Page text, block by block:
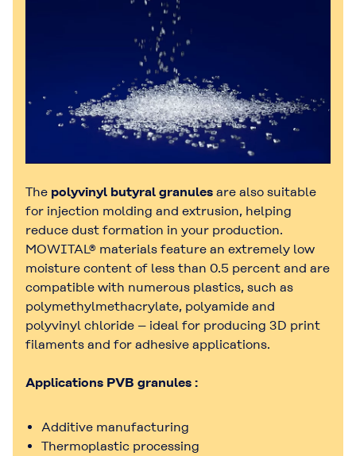
The polyvinyl butyral granules are also suitable
for injection molding and extrusion, helping
reduce dust formation in your production.
MOWITAL® materials feature an extremely low
moisture content of less than 0.5 percent and are
compatible with numerous plastics, such as
polymethylmethacrylate, polyamide and
polyvinyl chloride – ideal for producing 3D print
filaments and for adhesive applications.
Applications PVB granules :
Additive manufacturing
Thermoplastic processing